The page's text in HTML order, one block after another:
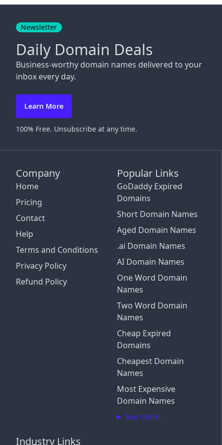
Company
Home
Pricing
Contact
Help
Terms and Conditions
Privacy Policy
Refund Policy
Popular Links
GoDaddy Expired
Domains
Short Domain Names
Aged Domain Names
.ai Domain Names
AI Domain Names
One Word Domain
Names
Two Word Domain
Names
Cheap Expired
Domains
Cheapest Domain
Names
Most Expensive
Domain Names
See more
Industry Links
Newsletter
Daily Domain Deals
Business-worthy domain names delivered to your
inbox every day.
Learn More
100% Free. Unsubscribe at any time.